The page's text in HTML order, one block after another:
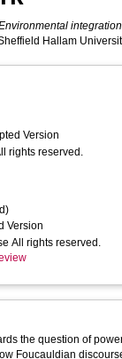
Hallam
Version
rights reserved.
Version
All rights reserved.
the question of
Foucauldian